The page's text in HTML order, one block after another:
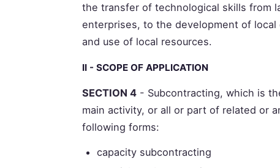
the transfer of technological skills from
enterprises, to the development of
and use of local resources.
II - SCOPE OF APPLICATION
SECTION 4 - Subcontracting, which is
main activity, or all or part of related or
following forms:
capacity subcontracting